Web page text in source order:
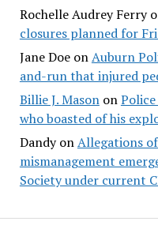
Rochelle Audrey Ferry
closures planned for
Jane DoeonAuburn
and-run that injured
Billie J. Masonon
who boasted of his
DandyonAllegations
mismanagement
Society under current